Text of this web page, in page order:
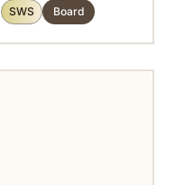
SWS Board